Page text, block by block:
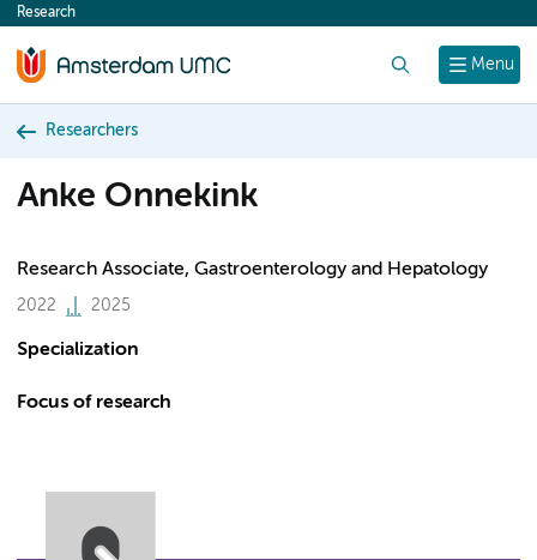
content
Menu
Research
Researchers
Anke Onnekink
Research Associate, Gastroenterology and Hepatology
2022 2025
Specialization
Focus of research